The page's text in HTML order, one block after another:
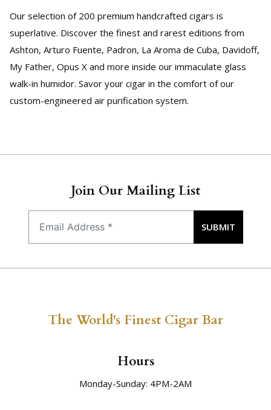
Our selection of 200 premium handcrafted cigars is
superlative. Discover the finest and rarest editions from
Ashton, Arturo Fuente, Padron, La Aroma de Cuba, Davidoff,
My Father, Opus X and more inside our immaculate glass
walk-in humidor. Savor your cigar in the comfort of our
custom-engineered air purification system.
Join Our Mailing List
SUBMIT
The World's Finest Cigar Bar
Hours
Monday-Sunday: 4PM-2AM